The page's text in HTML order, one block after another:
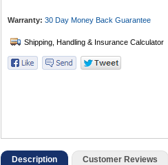
Warranty: 30 Day Money Back Guarantee
Description Customer Reviews